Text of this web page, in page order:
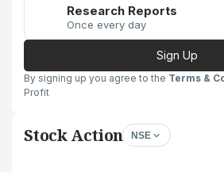
Research Reports
Once every day
Sign Up
By signing up you agree to the Terms &
Profit
Stock Action NSE